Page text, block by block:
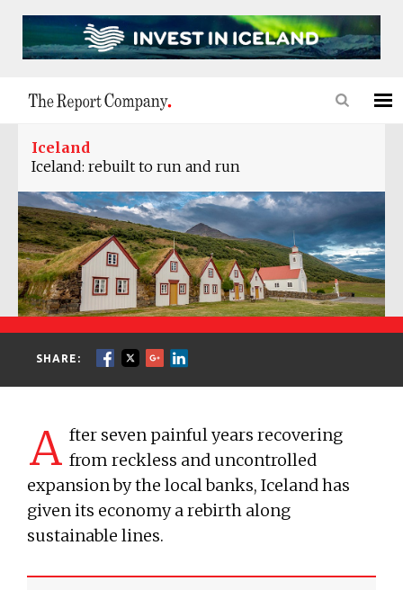
Iceland
Iceland: rebuilt to run and run
SHARE:
A fter seven painful years recovering
from reckless and uncontrolled
expansion by the local banks, Iceland has
given its economy a rebirth along
sustainable lines.